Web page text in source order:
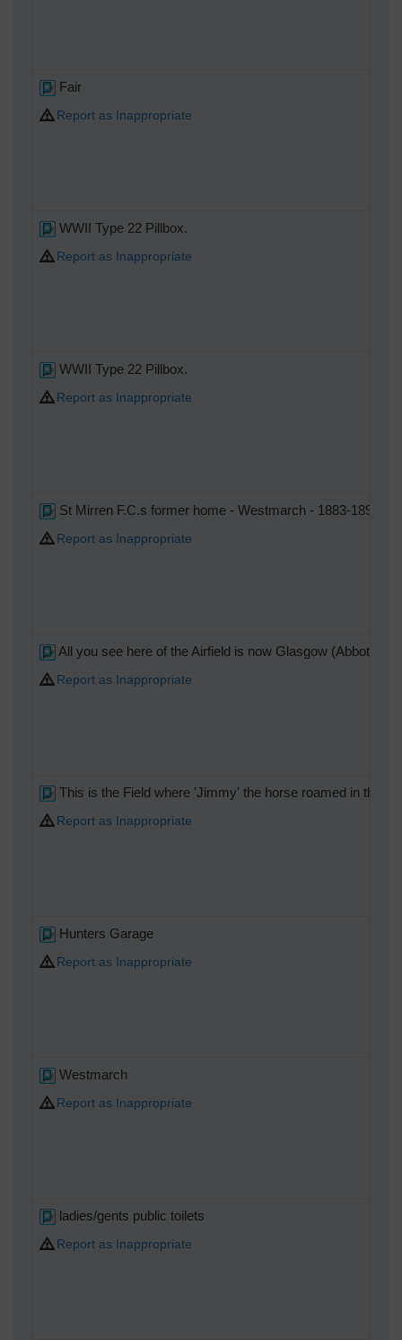
Fair
Report as Inappropriate
WWII Type 22 Pillbox.
Report as Inappropriate
WWII Type 22 Pillbox.
Report as Inappropriate
St Mirren F.C.s former home - Westmarch - 1883-1894
Report as Inappropriate
All you see here of the Airfield is now Glasgow
Report as Inappropriate
This is the Field where 'Jimmy' the horse roamed in the
Report as Inappropriate
Hunters Garage
Report as Inappropriate
Westmarch
Report as Inappropriate
ladies/gents public toilets
Report as Inappropriate